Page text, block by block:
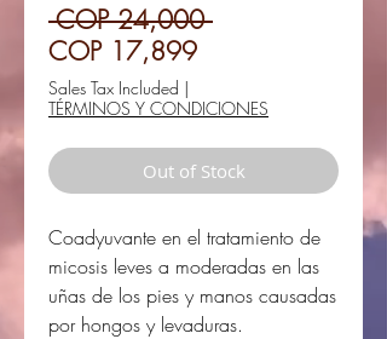
COP 24,000 Regular
COP 17,899Sale
Sales Tax Included |
TÉRMINOS Y CONDICIONES
Out of Stock
Coadyuvante en el tratamiento de
micosis leves a moderadas en las
uñas de los pies y manos causadas
por hongos y levaduras.